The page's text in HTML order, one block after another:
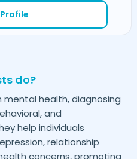
do?
mental health, diagnosing
and
help individuals
relationship
concerns, promoting